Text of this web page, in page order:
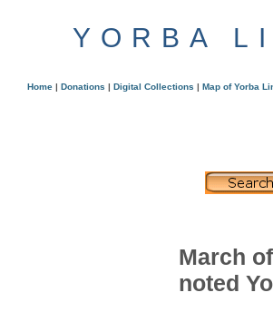
YORBA
Home | Donations | Digital Collections | Map of Yorba
March
noted